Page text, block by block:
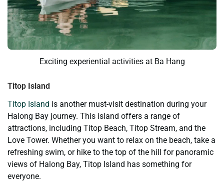
Exciting experiential activities at Ba Hang
Titop Island
Titop Island is another must-visit destination during your
Halong Bay journey. This island offers a range of
attractions, including Titop Beach, Titop Stream, and the
Love Tower. Whether you want to relax on the beach, take a
refreshing swim, or hike to the top of the hill for panoramic
views of Halong Bay, Titop Island has something for
everyone.